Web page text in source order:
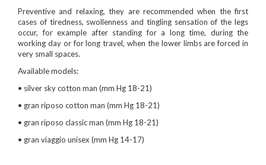
Preventive and relaxing, they are recommended when the first
cases of tiredness, swollenness and tingling sensation of the legs
occur, for example after standing for a long time, during the
working day or for long travel, when the lower limbs are forced in
very small spaces.
Available models:
• silver sky cotton man (mm Hg 18-21)
• gran riposo cotton man (mm Hg 18-21)
• gran riposo classic man (mm Hg 18-21)
• gran viaggio unisex (mm Hg 14-17)